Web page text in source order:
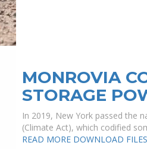
MONROVIA
STORAGE
In 2019, New York passed the
(Climate Act), which codified
READ MORE DOWNLOAD FILES